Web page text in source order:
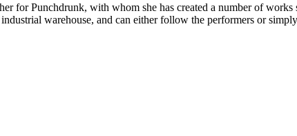
for Punchdrunk, with whom she has created a number of works
warehouse, and can either follow the performers or